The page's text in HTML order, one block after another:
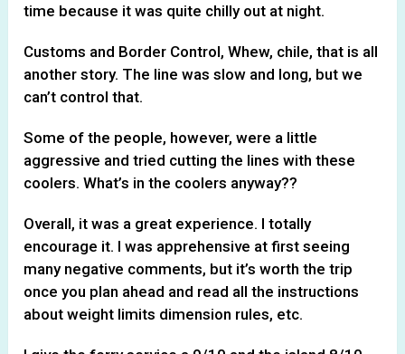
time because it was quite chilly out at night.
Customs and Border Control, Whew, chile, that is all
another story. The line was slow and long, but we
can’t control that.
Some of the people, however, were a little
aggressive and tried cutting the lines with these
coolers. What’s in the coolers anyway??
Overall, it was a great experience. I totally
encourage it. I was apprehensive at first seeing
many negative comments, but it’s worth the trip
once you plan ahead and read all the instructions
about weight limits dimension rules, etc.